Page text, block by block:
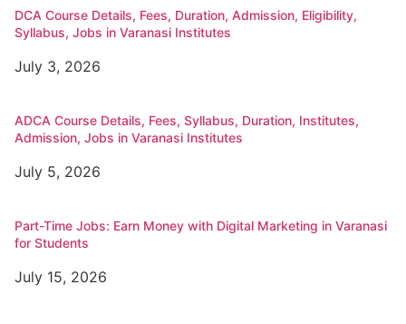
DCA Course Details, Fees, Duration, Admission, Eligibility,
Syllabus, Jobs in Varanasi Institutes
July 3, 2026
ADCA Course Details, Fees, Syllabus, Duration, Institutes,
Admission, Jobs in Varanasi Institutes
July 5, 2026
Part-Time Jobs: Earn Money with Digital Marketing in Varanasi
for Students
July 15, 2026